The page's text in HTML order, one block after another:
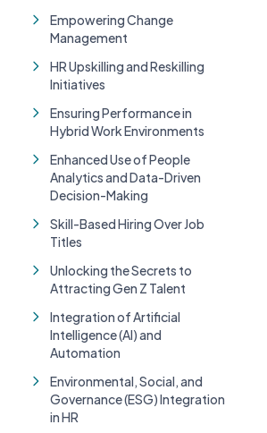
Empowering Change
Management
HR Upskilling and Reskilling
Initiatives
Ensuring Performance in
Hybrid Work Environments
Enhanced Use of People
Analytics and Data-Driven
Decision-Making
Skill-Based Hiring Over Job
Titles
Unlocking the Secrets to
Attracting Gen Z Talent
Integration of Artificial
Intelligence (AI) and
Automation
Environmental, Social, and
Governance (ESG) Integration
in HR